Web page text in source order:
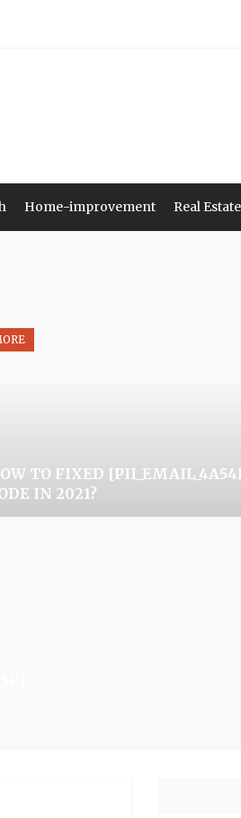
Home-improvement Real Estate
TO FIXED
IN 2021?